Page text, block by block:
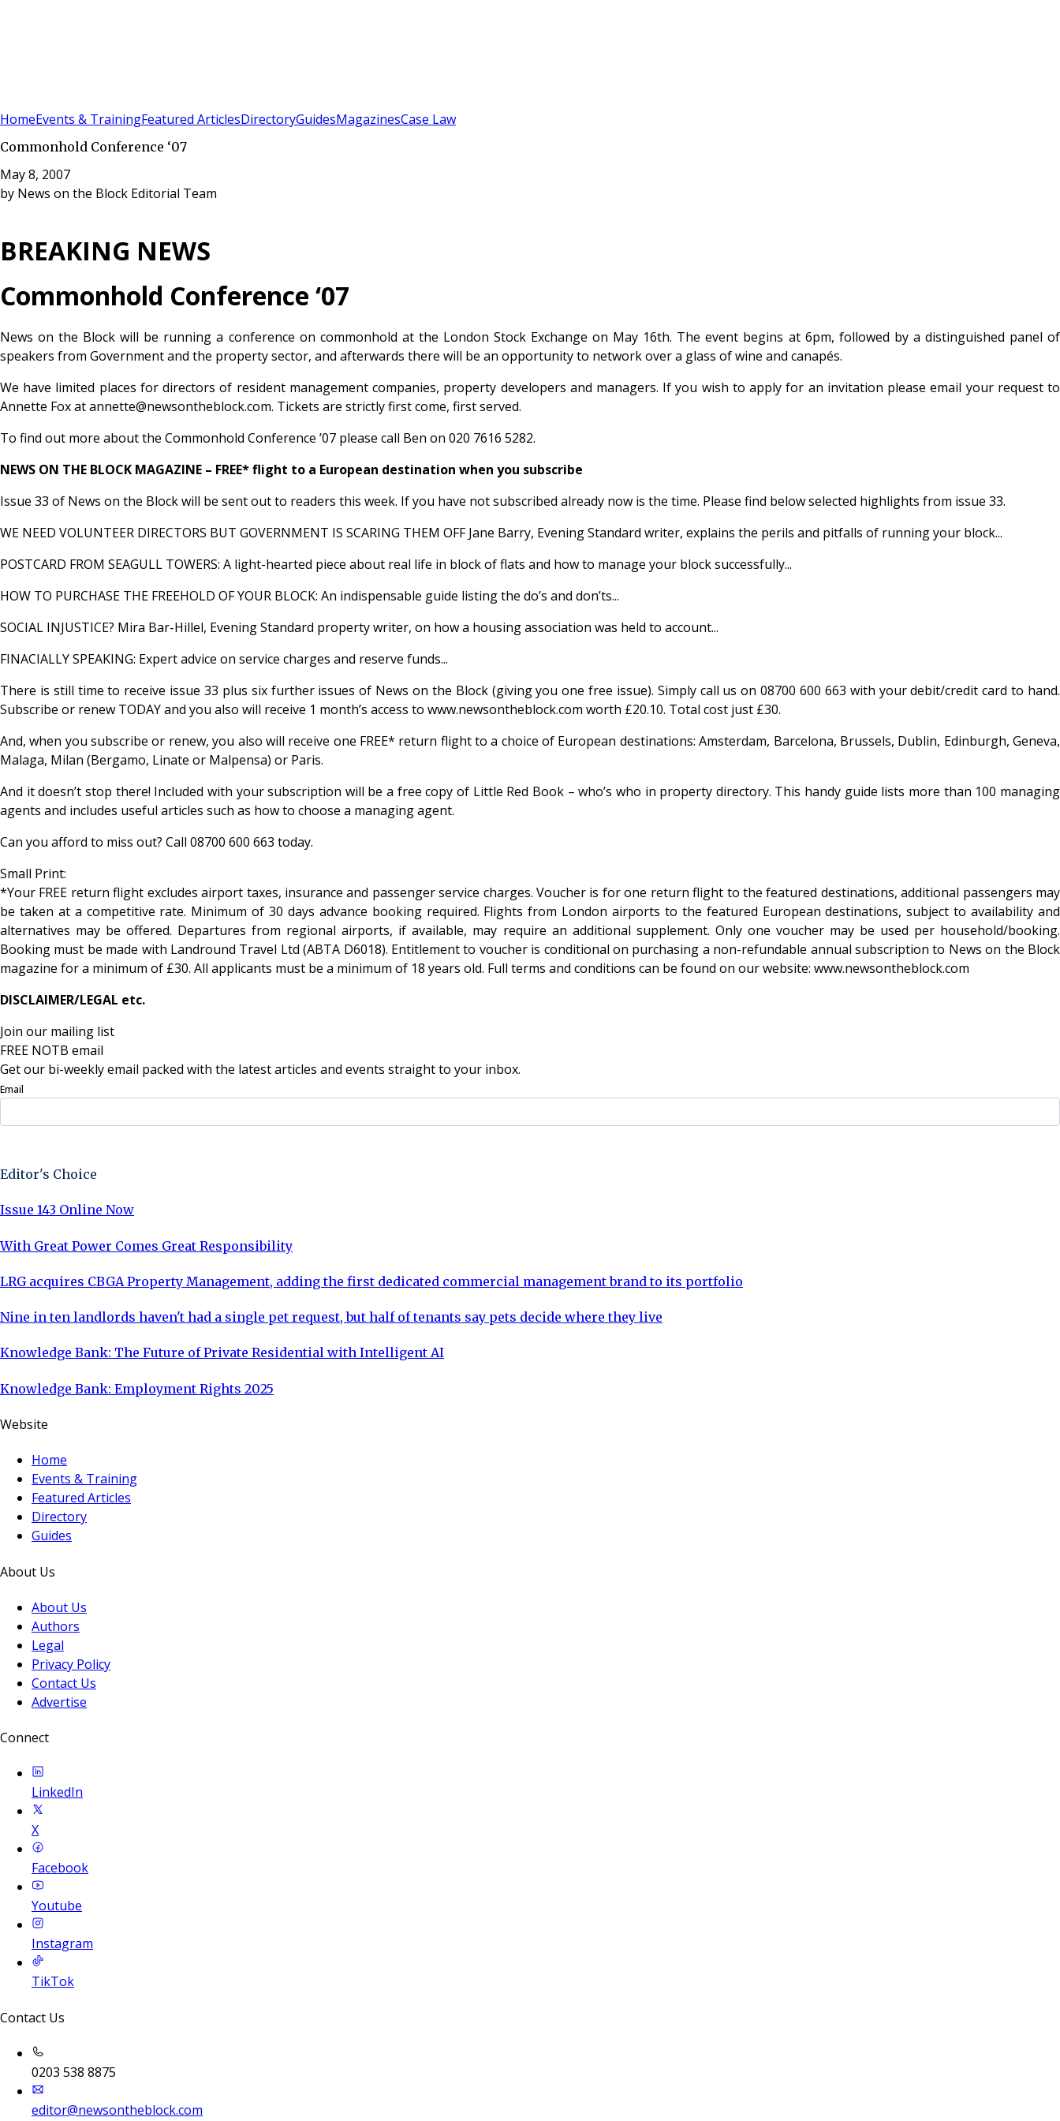
HomeEvents & TrainingFeatured ArticlesDirectoryGuidesMagazinesCase Law
Commonhold Conference ‘07
May 8, 2007
by News on the Block Editorial Team
BREAKING NEWS
Commonhold Conference ‘07
News on the Block will be running a conference on commonhold at the London Stock Exchange on May 16th. The event begins at 6pm, followed by a distinguished panel of
speakers from Government and the property sector, and afterwards there will be an opportunity to network over a glass of wine and canapés.
We have limited places for directors of resident management companies, property developers and managers. If you wish to apply for an invitation please email your request to
Annette Fox at annette@newsontheblock.com. Tickets are strictly first come, first served.
To find out more about the Commonhold Conference ’07 please call Ben on 020 7616 5282.
NEWS ON THE BLOCK MAGAZINE – FREE* flight to a European destination when you subscribe
Issue 33 of News on the Block will be sent out to readers this week. If you have not subscribed already now is the time. Please find below selected highlights from issue 33.
WE NEED VOLUNTEER DIRECTORS BUT GOVERNMENT IS SCARING THEM OFF Jane Barry, Evening Standard writer, explains the perils and pitfalls of running your block...
POSTCARD FROM SEAGULL TOWERS: A light-hearted piece about real life in block of flats and how to manage your block successfully...
HOW TO PURCHASE THE FREEHOLD OF YOUR BLOCK: An indispensable guide listing the do’s and don’ts...
SOCIAL INJUSTICE? Mira Bar-Hillel, Evening Standard property writer, on how a housing association was held to account...
FINACIALLY SPEAKING: Expert advice on service charges and reserve funds...
There is still time to receive issue 33 plus six further issues of News on the Block (giving you one free issue). Simply call us on 08700 600 663 with your debit/credit card to hand.
Subscribe or renew TODAY and you also will receive 1 month’s access to www.newsontheblock.com worth £20.10. Total cost just £30.
And, when you subscribe or renew, you also will receive one FREE* return flight to a choice of European destinations: Amsterdam, Barcelona, Brussels, Dublin, Edinburgh, Geneva,
Malaga, Milan (Bergamo, Linate or Malpensa) or Paris.
And it doesn’t stop there! Included with your subscription will be a free copy of Little Red Book – who’s who in property directory. This handy guide lists more than 100 managing
agents and includes useful articles such as how to choose a managing agent.
Can you afford to miss out? Call 08700 600 663 today.
Small Print:
*Your FREE return flight excludes airport taxes, insurance and passenger service charges. Voucher is for one return flight to the featured destinations, additional passengers may
be taken at a competitive rate. Minimum of 30 days advance booking required. Flights from London airports to the featured European destinations, subject to availability and
alternatives may be offered. Departures from regional airports, if available, may require an additional supplement. Only one voucher may be used per household/booking.
Booking must be made with Landround Travel Ltd (ABTA D6018). Entitlement to voucher is conditional on purchasing a non-refundable annual subscription to News on the Block
magazine for a minimum of £30. All applicants must be a minimum of 18 years old. Full terms and conditions can be found on our website: www.newsontheblock.com
DISCLAIMER/LEGAL etc.
Join our mailing list
FREE NOTB email
Get our bi-weekly email packed with the latest articles and events straight to your inbox.
Email
Editor's Choice
Issue 143 Online Now
With Great Power Comes Great Responsibility
LRG acquires CBGA Property Management, adding the first dedicated commercial management brand to its portfolio
Nine in ten landlords haven't had a single pet request, but half of tenants say pets decide where they live
Knowledge Bank: The Future of Private Residential with Intelligent AI
Knowledge Bank: Employment Rights 2025
Website
Home
Events & Training
Featured Articles
Directory
Guides
About Us
About Us
Authors
Legal
Privacy Policy
Contact Us
Advertise
Connect
LinkedIn
X
Facebook
Youtube
Instagram
TikTok
Contact Us
0203 538 8875
editor@newsontheblock.com